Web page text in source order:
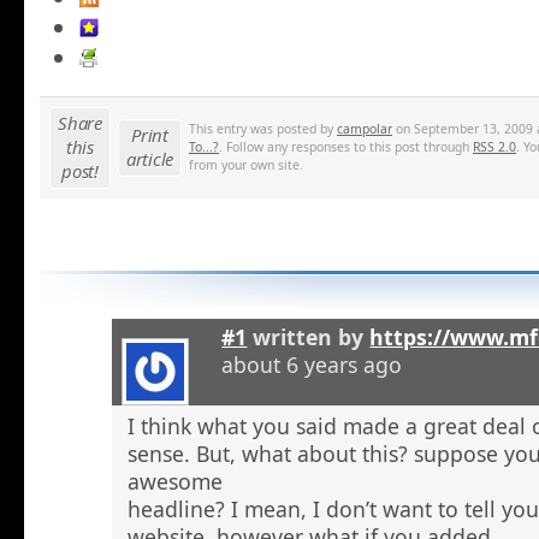
Share
this
post!
Print
article
This entry was posted by campolar on September 13,
To...?. Follow any responses to this post through RSS 2.0.
from your own site.
#1 written by https://
about 6 years ago
I think what you said made a great deal
sense. But, what about this? suppose
awesome
headline? I mean, I don’t want to tell